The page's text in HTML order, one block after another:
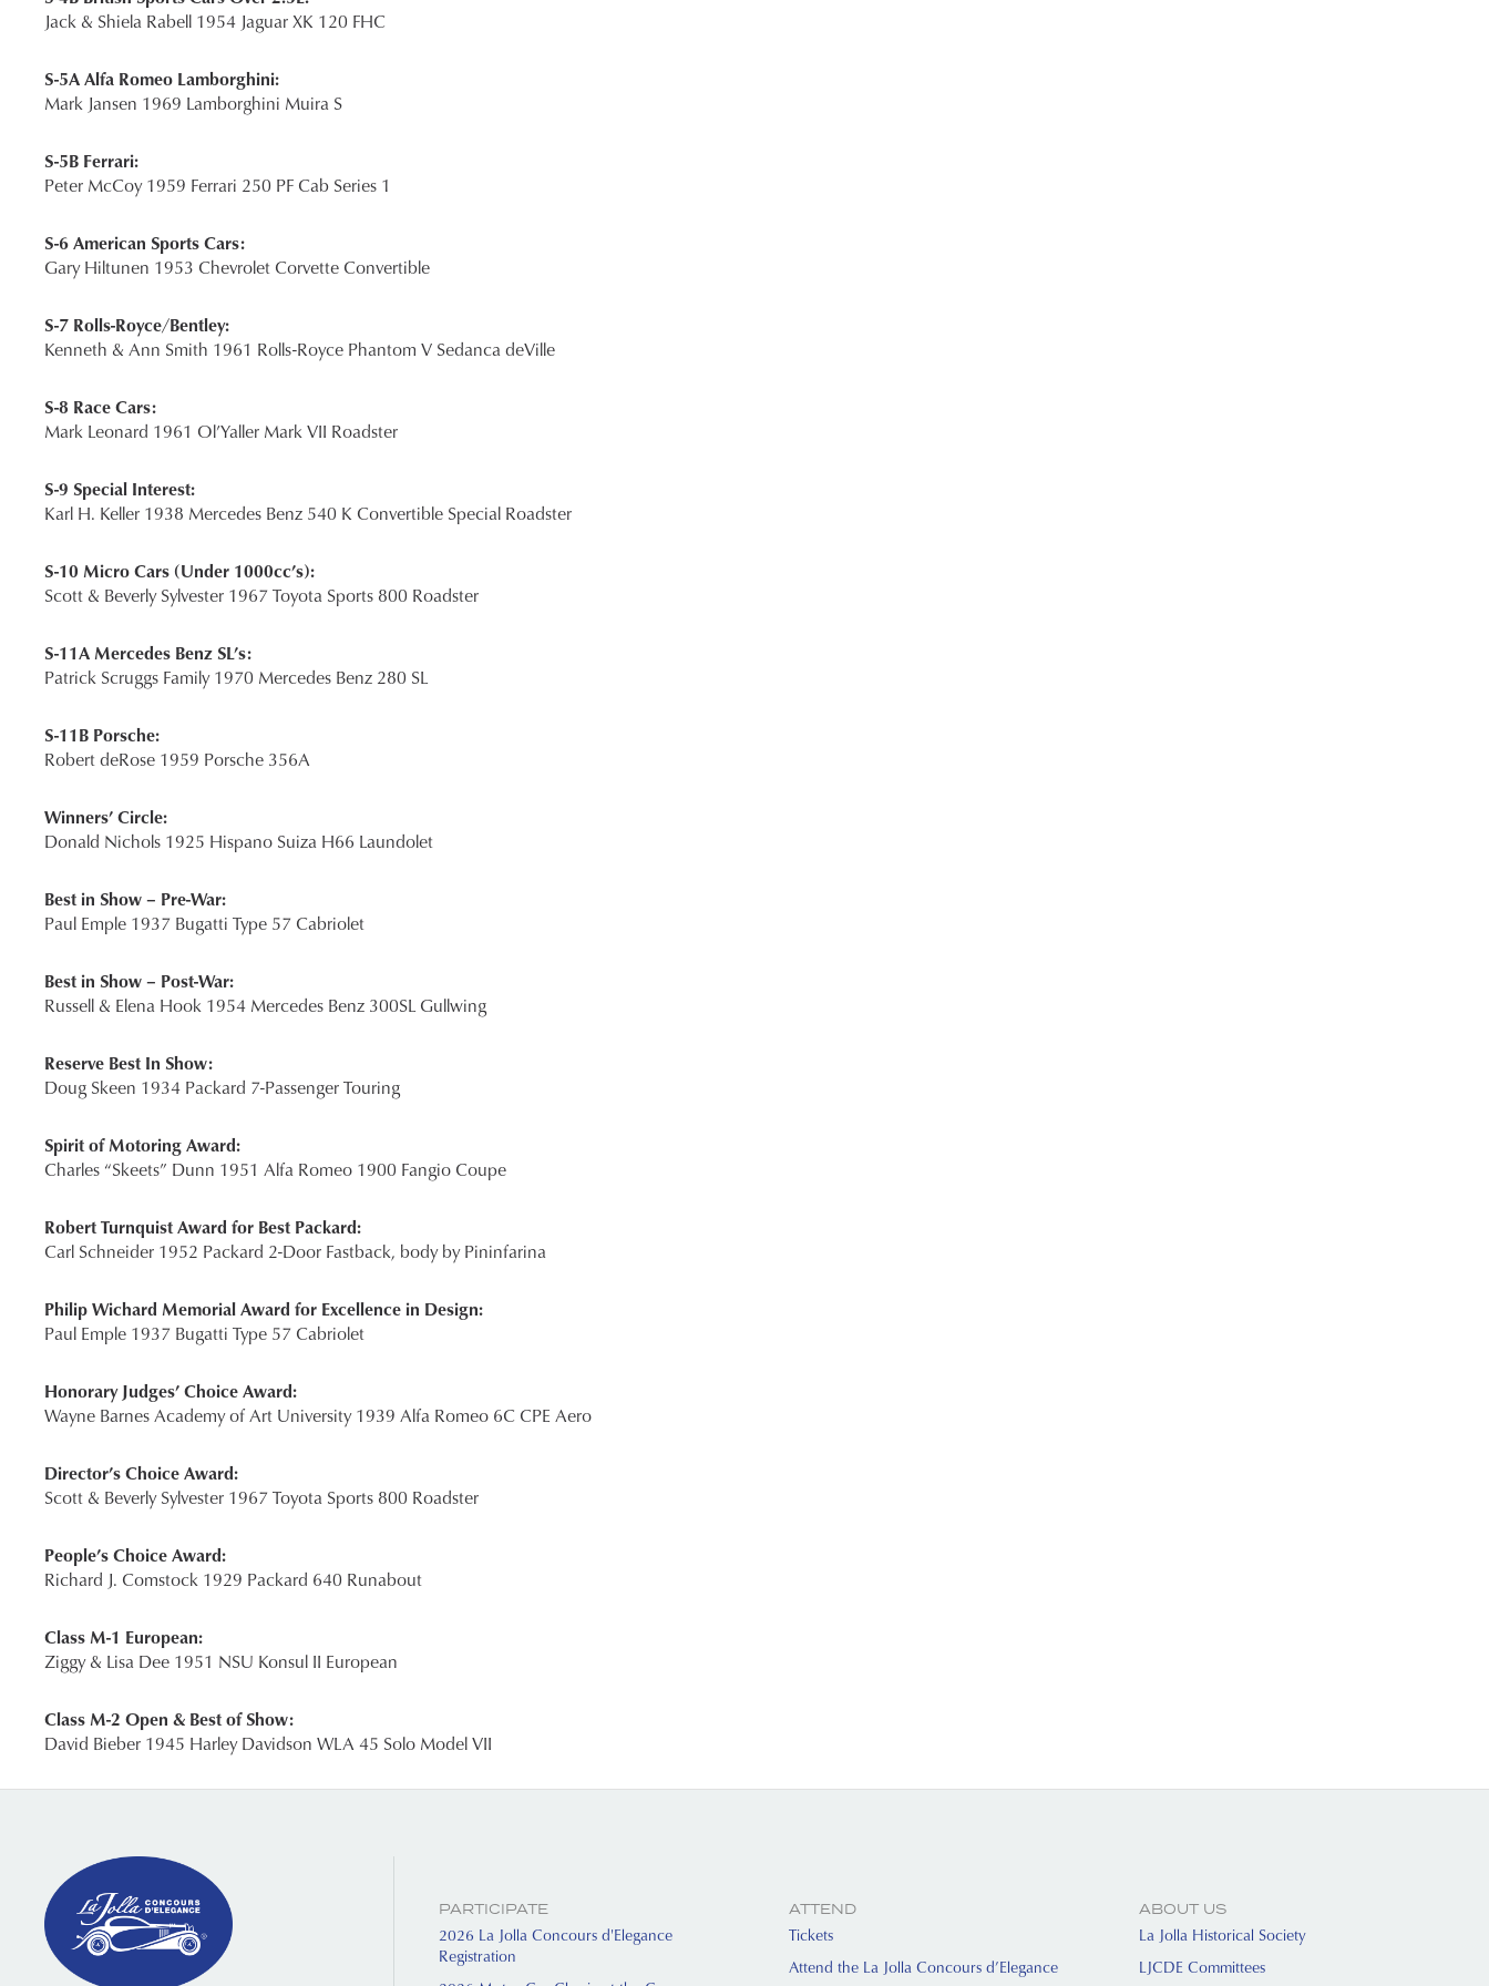
Jack & Shiela Rabell 1954 Jaguar XK 120 FHC
S-5A Alfa Romeo Lamborghini:
Mark Jansen 1969 Lamborghini Muira S
S-5B Ferrari:
Peter McCoy 1959 Ferrari 250 PF Cab Series 1
S-6 American Sports Cars:
Gary Hiltunen 1953 Chevrolet Corvette Convertible
S-7 Rolls-Royce/Bentley:
Kenneth & Ann Smith 1961 Rolls-Royce Phantom V Sedanca deVille
S-8 Race Cars:
Mark Leonard 1961 Ol’Yaller Mark VII Roadster
S-9 Special Interest:
Karl H. Keller 1938 Mercedes Benz 540 K Convertible Special Roadster
S-10 Micro Cars (Under 1000cc’s):
Scott & Beverly Sylvester 1967 Toyota Sports 800 Roadster
S-11A Mercedes Benz SL’s:
Patrick Scruggs Family 1970 Mercedes Benz 280 SL
S-11B Porsche:
Robert deRose 1959 Porsche 356A
Winners’ Circle:
Donald Nichols 1925 Hispano Suiza H66 Laundolet
Best in Show – Pre-War:
Paul Emple 1937 Bugatti Type 57 Cabriolet
Best in Show – Post-War:
Russell & Elena Hook 1954 Mercedes Benz 300SL Gullwing
Reserve Best In Show:
Doug Skeen 1934 Packard 7-Passenger Touring
Spirit of Motoring Award:
Charles “Skeets” Dunn 1951 Alfa Romeo 1900 Fangio Coupe
Robert Turnquist Award for Best Packard:
Carl Schneider 1952 Packard 2-Door Fastback, body by Pininfarina
Philip Wichard Memorial Award for Excellence in Design:
Paul Emple 1937 Bugatti Type 57 Cabriolet
Honorary Judges’ Choice Award:
Wayne Barnes Academy of Art University 1939 Alfa Romeo 6C CPE Aero
Director’s Choice Award:
Scott & Beverly Sylvester 1967 Toyota Sports 800 Roadster
People’s Choice Award:
Richard J. Comstock 1929 Packard 640 Runabout
Class M-1 European:
Ziggy & Lisa Dee 1951 NSU Konsul II European
Class M-2 Open & Best of Show:
David Bieber 1945 Harley Davidson WLA 45 Solo Model VII
PARTICIPATE
2026 La Jolla Concours d'Elegance
Registration
ATTEND
Tickets
Attend the La Jolla Concours d’Elegance
ABOUT US
La Jolla Historical Society
LJCDE Committees